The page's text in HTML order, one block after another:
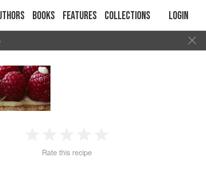
Books Features Collections Login
2 3 4
Rate this recipe